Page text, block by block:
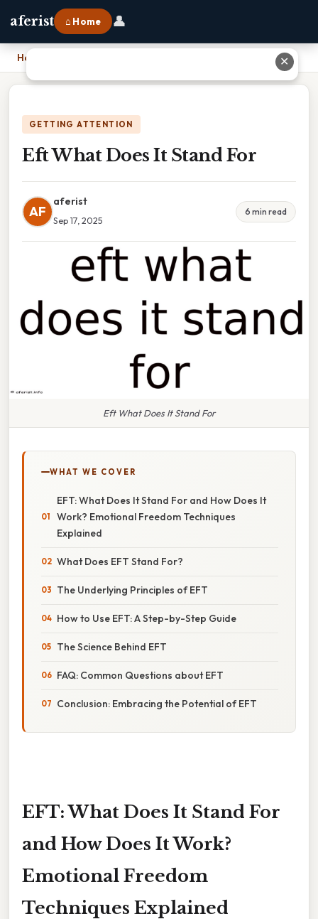
aferist ⌂ Home 👤
Home
GETTING ATTENTION
Eft What Does It Stand For
AF
aferist
Sep 17, 2025
6 min read
Eft What Does It Stand For
WHAT WE COVER
EFT: What Does It Stand For and How Does It
Work? Emotional Freedom Techniques
Explained
What Does EFT Stand For?
The Underlying Principles of EFT
How to Use EFT: A Step-by-Step Guide
The Science Behind EFT
FAQ: Common Questions about EFT
Conclusion: Embracing the Potential of EFT
EFT: What Does It Stand For
and How Does It Work?
Emotional Freedom
Techniques Explained
✕